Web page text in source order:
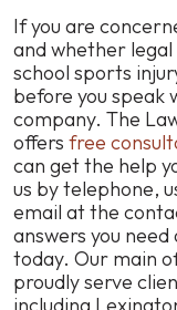
If you are
and whether
school sports
before you speak
company. The
offers free
can get the help
us by telephone,
email at the
answers you
today. Our main
proudly serve